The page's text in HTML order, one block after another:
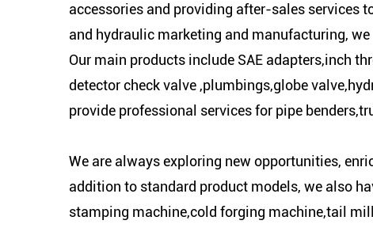
accessories and providing after-sales services
and hydraulic marketing and manufacturing,
Our main products include SAE adapters,inch
detector check valve ,plumbings,globe
provide professional services for pipe
We are always exploring new opportunities,
addition to standard product models, we also
stamping machine,cold forging machine,tail